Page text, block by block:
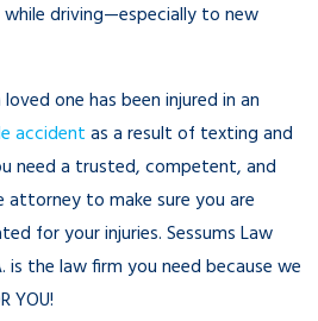
driving—especially to new
one has been injured in an
accident as a result of texting and
need a trusted, competent, and
attorney to make sure you are
for your injuries. Sessums Law
is the law firm you need because we
YOU!